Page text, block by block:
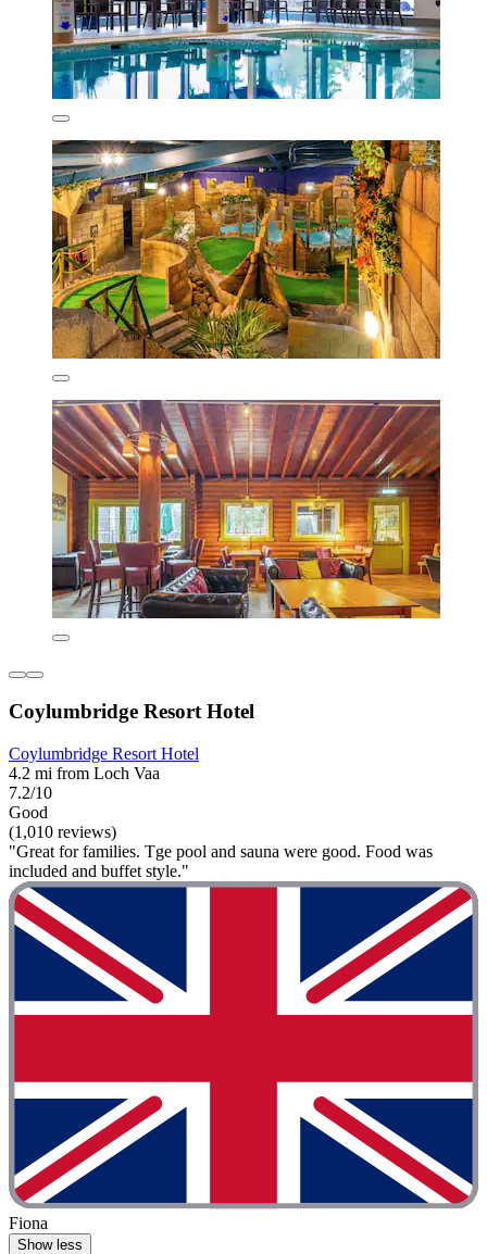
Coylumbridge Resort Hotel
Coylumbridge Resort Hotel
4.2 mi from Loch Vaa
7.2/10
Good
(1,010 reviews)
"Great for families. Tge pool and sauna were good. Food was
included and buffet style."
Fiona
Show less